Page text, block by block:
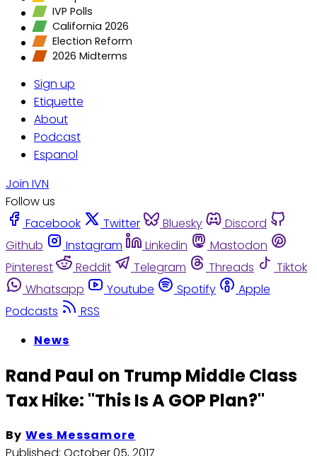
IVP Polls
California 2026
Election Reform
2026 Midterms
Sign up
Etiquette
About
Podcast
Espanol
Join IVN
Follow us
Facebook
Twitter Bluesky
Discord
Github
Instagram Linkedin
Mastodon
Pinterest
Reddit Telegram Threads
Tiktok
Whatsapp
Youtube Spotify
Apple
Podcasts
RSS
News
Rand Paul on Trump Middle Class
Tax Hike: "This Is A GOP Plan?"
By Wes Messamore